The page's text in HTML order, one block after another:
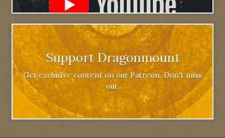
Support Dragonmount
Get exclusive content on our Patreon. Don't miss
out.